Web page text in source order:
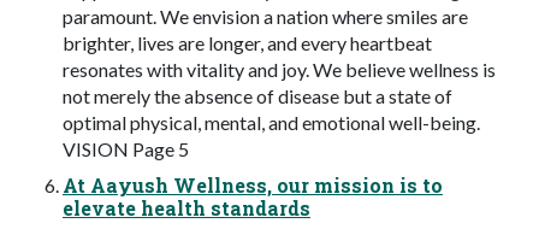
paramount. We envision a nation where smiles are
brighter, lives are longer, and every heartbeat
resonates with vitality and joy. We believe wellness is
not merely the absence of disease but a state of
optimal physical, mental, and emotional well-being.
VISION Page 5
At Aayush Wellness, our mission is to
elevate health standards